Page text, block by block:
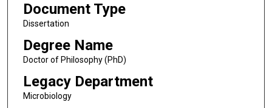
Document Type
Dissertation
Degree Name
Doctor of Philosophy (PhD)
Legacy Department
Microbiology